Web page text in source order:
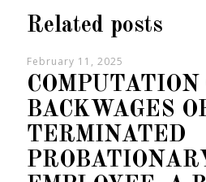
Related posts
February 11, 2025
COMPUTATION
BACKWAGES
TERMINATED